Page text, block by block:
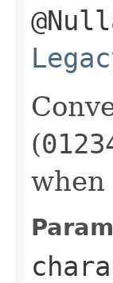
(
when